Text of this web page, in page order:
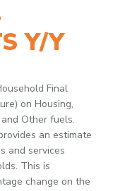
Y/Y
Final
on Housing,
Other fuels.
an estimate
and services
This is
change on the